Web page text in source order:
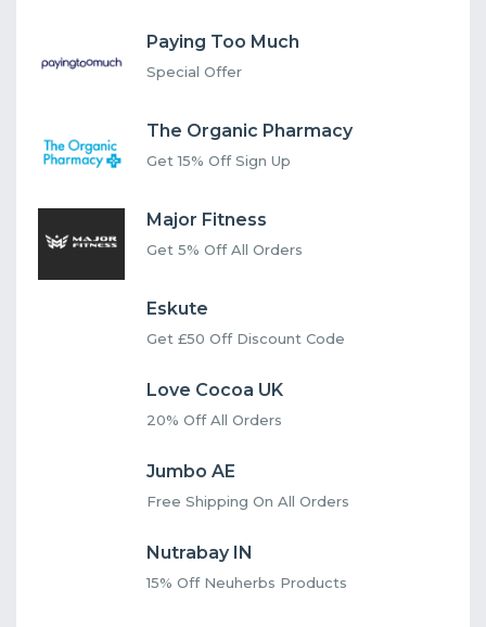
Paying Too Much
Special Offer
The Organic Pharmacy
Get 15% Off Sign Up
Major Fitness
Get 5% Off All Orders
Eskute
Get £50 Off Discount Code
Love Cocoa UK
20% Off All Orders
Jumbo AE
Free Shipping On All Orders
Nutrabay IN
15% Off Neuherbs Products